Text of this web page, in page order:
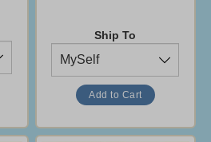
Ship To